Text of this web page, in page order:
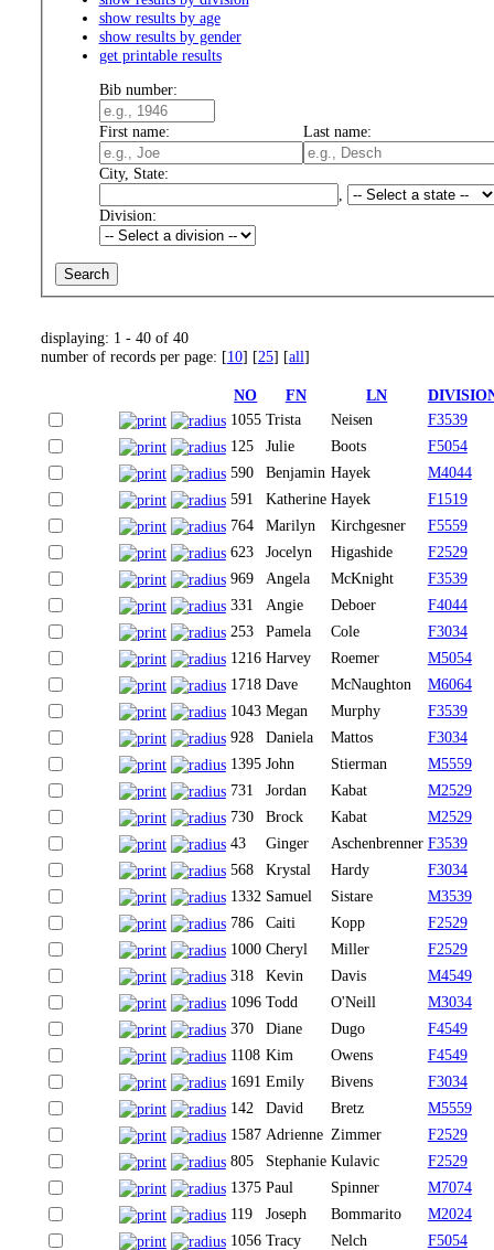
show results by age
show results by gender
get printable results
Bib number:
First name: Last name:
City, State:
,
Division:
displaying: 1 - 40 of 40
number of records per page: [10] [25] [all]
NO FN LN
1055 Trista Neisen
F3539
125
Julie Boots
F5054
590
Benjamin Hayek
M4044
591
Katherine Hayek
F1519
764
Marilyn Kirchgesner
F5559
623
Jocelyn Higashide
F2529
969
Angela McKnight
F3539
331
Angie Deboer
F4044
253
Pamela Cole
F3034
1216 Harvey Roemer
M5054
1718 Dave McNaughton
M6064
1043 Megan Murphy
F3539
928
Daniela Mattos
F3034
1395 John Stierman
M5559
731
Jordan Kabat
M2529
730
Brock Kabat
M2529
43
Ginger Aschenbrenner F3539
568
Krystal Hardy
F3034
1332 Samuel Sistare
M3539
786
Caiti Kopp
F2529
1000 Cheryl Miller
F2529
318
Kevin Davis
M4549
1096 Todd O'Neill
M3034
370
Diane Dugo
F4549
1108 Kim Owens
F4549
1691 Emily Bivens
F3034
142
David Bretz
M5559
1587 Adrienne Zimmer
F2529
805
Stephanie Kulavic
F2529
1375 Paul Spinner
M7074
119
Joseph Bommarito
M2024
1056 Tracy Nelch
F5054